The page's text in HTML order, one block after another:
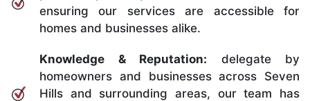
ensuring our services are accessible for
homes and businesses alike.
Knowledge & Reputation: delegate by
homeowners and businesses across Seven
Hills and surrounding areas, our team has